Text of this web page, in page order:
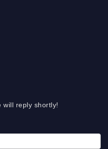
will reply shortly!